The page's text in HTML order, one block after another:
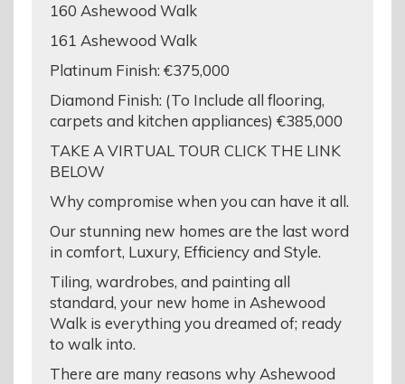
160 Ashewood Walk
161 Ashewood Walk
Platinum Finish: €375,000
Diamond Finish: (To Include all flooring,
carpets and kitchen appliances) €385,000
TAKE A VIRTUAL TOUR CLICK THE LINK
BELOW
Why compromise when you can have it all.
Our stunning new homes are the last word
in comfort, Luxury, Efficiency and Style.
Tiling, wardrobes, and painting all
standard, your new home in Ashewood
Walk is everything you dreamed of; ready
to walk into.
There are many reasons why Ashewood